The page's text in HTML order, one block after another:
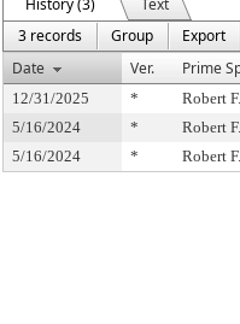
History (3)
Text
3 records
Group
Export
Date
Ver. Prime
12/31/2025 * Robert
5/16/2024
* Robert
5/16/2024
* Robert